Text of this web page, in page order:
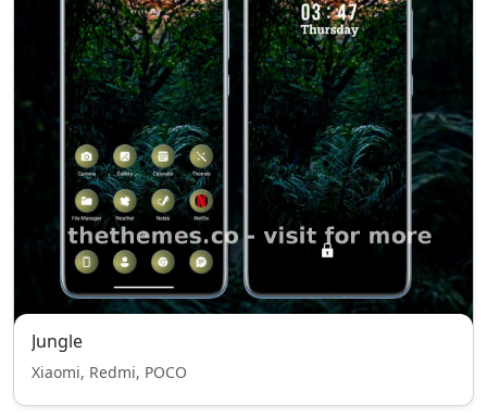
Jungle
Xiaomi, Redmi, POCO